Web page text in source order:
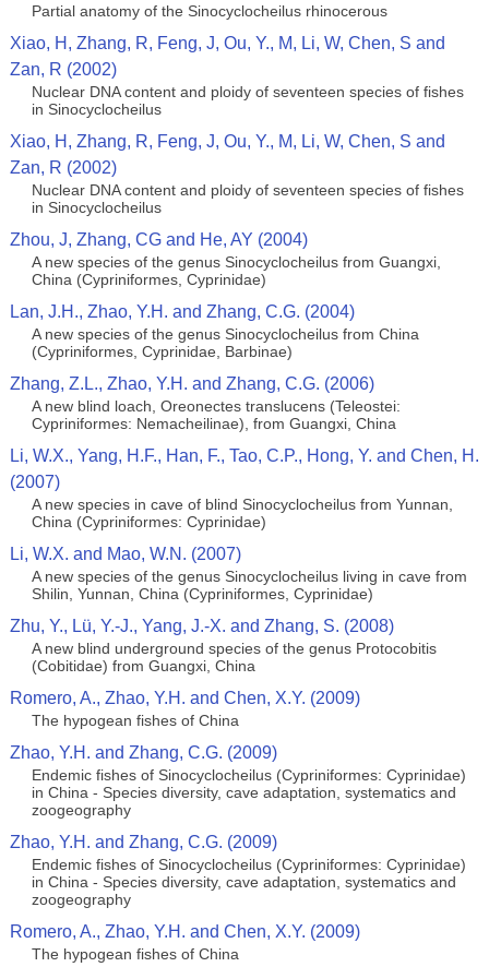
Partial anatomy of the Sinocyclocheilus rhinocerous
Xiao, H, Zhang, R, Feng, J, Ou, Y., M, Li, W, Chen, S and
Zan, R (2002)
Nuclear DNA content and ploidy of seventeen species of fishes
in Sinocyclocheilus
Xiao, H, Zhang, R, Feng, J, Ou, Y., M, Li, W, Chen, S and
Zan, R (2002)
Nuclear DNA content and ploidy of seventeen species of fishes
in Sinocyclocheilus
Zhou, J, Zhang, CG and He, AY (2004)
A new species of the genus Sinocyclocheilus from Guangxi,
China (Cypriniformes, Cyprinidae)
Lan, J.H., Zhao, Y.H. and Zhang, C.G. (2004)
A new species of the genus Sinocyclocheilus from China
(Cypriniformes, Cyprinidae, Barbinae)
Zhang, Z.L., Zhao, Y.H. and Zhang, C.G. (2006)
A new blind loach, Oreonectes translucens (Teleostei:
Cypriniformes: Nemacheilinae), from Guangxi, China
Li, W.X., Yang, H.F., Han, F., Tao, C.P., Hong, Y. and Chen, H.
(2007)
A new species in cave of blind Sinocyclocheilus from Yunnan,
China (Cypriniformes: Cyprinidae)
Li, W.X. and Mao, W.N. (2007)
A new species of the genus Sinocyclocheilus living in cave from
Shilin, Yunnan, China (Cypriniformes, Cyprinidae)
Zhu, Y., Lü, Y.-J., Yang, J.-X. and Zhang, S. (2008)
A new blind underground species of the genus Protocobitis
(Cobitidae) from Guangxi, China
Romero, A., Zhao, Y.H. and Chen, X.Y. (2009)
The hypogean fishes of China
Zhao, Y.H. and Zhang, C.G. (2009)
Endemic fishes of Sinocyclocheilus (Cypriniformes: Cyprinidae)
in China - Species diversity, cave adaptation, systematics and
zoogeography
Zhao, Y.H. and Zhang, C.G. (2009)
Endemic fishes of Sinocyclocheilus (Cypriniformes: Cyprinidae)
in China - Species diversity, cave adaptation, systematics and
zoogeography
Romero, A., Zhao, Y.H. and Chen, X.Y. (2009)
The hypogean fishes of China